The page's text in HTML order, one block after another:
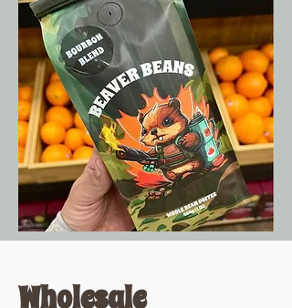
Wholesale